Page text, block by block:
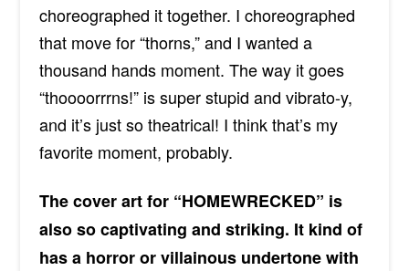
choreographed it together. I choreographed
that move for “thorns,” and I wanted a
thousand hands moment. The way it goes
“thoooorrrns!” is super stupid and vibrato-y,
and it’s just so theatrical! I think that’s my
favorite moment, probably.
The cover art for “HOMEWRECKED” is
also so captivating and striking. It kind of
has a horror or villainous undertone with